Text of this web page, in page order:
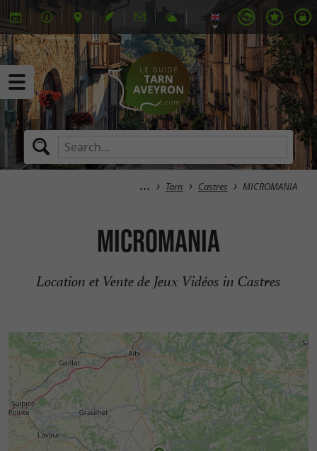
Tarn Castres MICROMANIA
MICROMANIA
Location et Vente de Jeux Vidéos in Castres